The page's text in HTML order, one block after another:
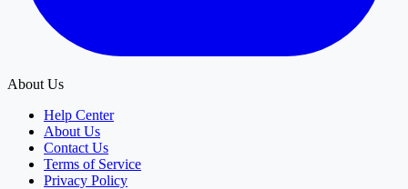
About Us
Help Center
About Us
Contact Us
Terms of Service
Privacy Policy